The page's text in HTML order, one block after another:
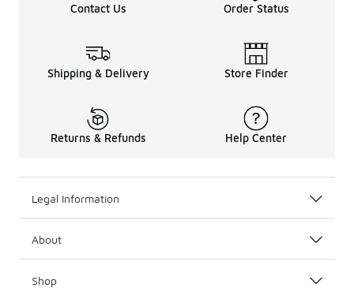
Contact Us Order Status
Shipping & Delivery Store Finder
Returns & Refunds Help Center
Legal Information
About
Shop